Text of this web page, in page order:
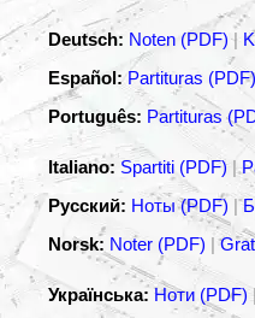
Deutsch: Noten (PDF)|
Español: Partituras
Português: Partituras
Italiano: Spartiti (PDF) |
Русский: Ноты (PDF) |
Norsk: Noter (PDF) |
Українська: Ноти (PDF) |